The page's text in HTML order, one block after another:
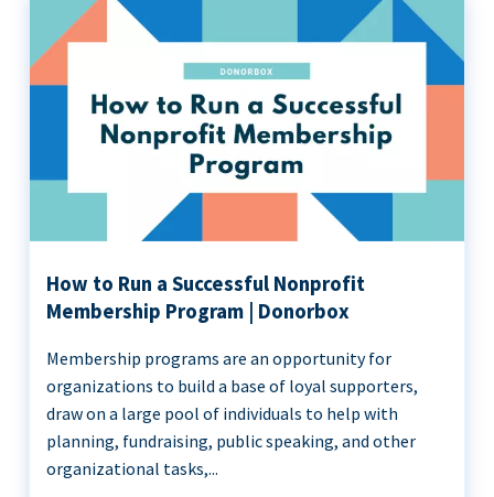
How to Run a Successful Nonprofit
Membership Program | Donorbox
Membership programs are an opportunity for
organizations to build a base of loyal supporters,
draw on a large pool of individuals to help with
planning, fundraising, public speaking, and other
organizational tasks,...